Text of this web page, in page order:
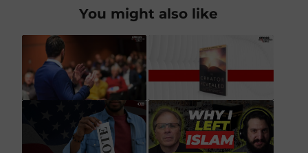
You might also like